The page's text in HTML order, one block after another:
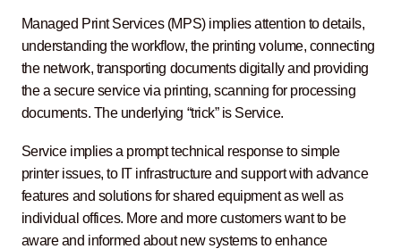
Managed Print Services (MPS) implies attention to details,
understanding the workflow, the printing volume, connecting
the network, transporting documents digitally and providing
the a secure service via printing, scanning for processing
documents. The underlying “trick” is Service.
Service implies a prompt technical response to simple
printer issues, to IT infrastructure and support with advance
features and solutions for shared equipment as well as
individual offices. More and more customers want to be
aware and informed about new systems to enhance